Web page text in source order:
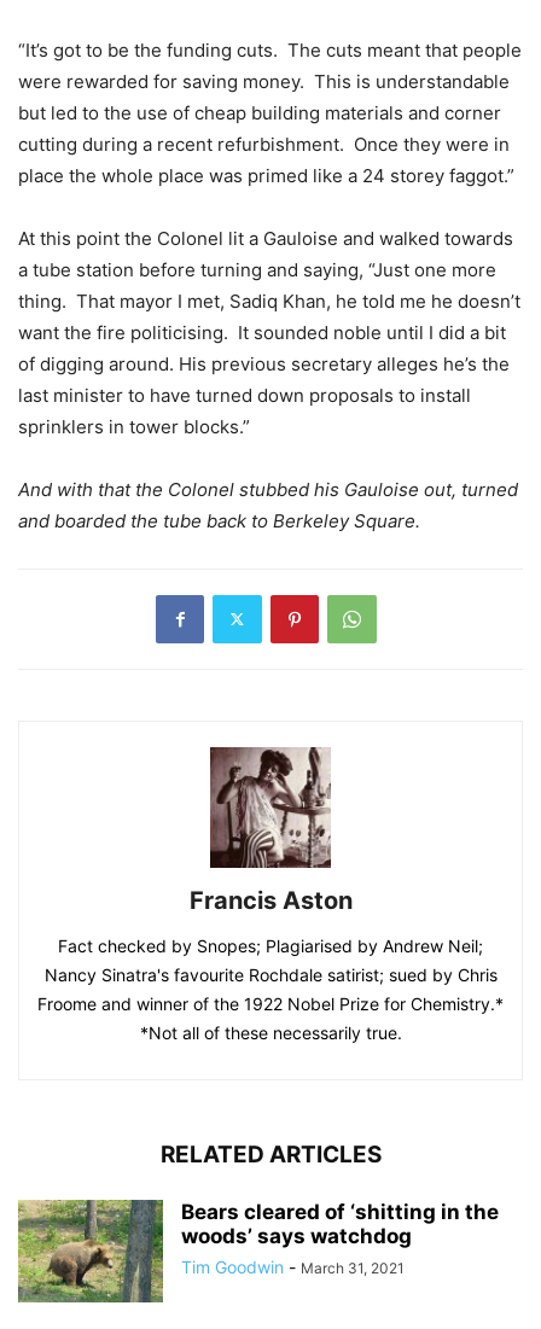
“It’s got to be the funding cuts. The cuts meant that people
were rewarded for saving money. This is understandable
but led to the use of cheap building materials and corner
cutting during a recent refurbishment. Once they were in
place the whole place was primed like a 24 storey faggot.”
At this point the Colonel lit a Gauloise and walked towards
a tube station before turning and saying, “Just one more
thing. That mayor I met, Sadiq Khan, he told me he doesn’t
want the fire politicising. It sounded noble until I did a bit
of digging around. His previous secretary alleges he’s the
last minister to have turned down proposals to install
sprinklers in tower blocks.”
And with that the Colonel stubbed his Gauloise out, turned
and boarded the tube back to Berkeley Square.
Francis Aston
Fact checked by Snopes; Plagiarised by Andrew Neil;
Nancy Sinatra's favourite Rochdale satirist; sued by Chris
Froome and winner of the 1922 Nobel Prize for Chemistry.*
*Not all of these necessarily true.
RELATED ARTICLES
Bears cleared of ‘shitting in the
woods’ says watchdog
Tim Goodwin - March 31, 2021